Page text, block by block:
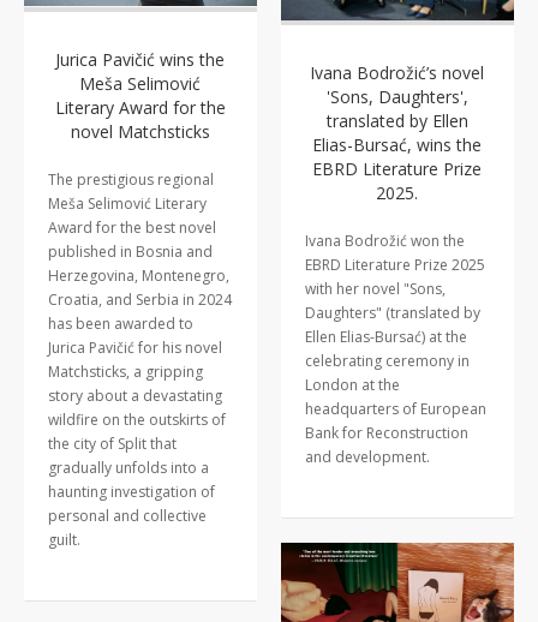
Jurica Pavičić wins the
Meša Selimović
Literary Award for the
novel Matchsticks
The prestigious regional
Meša Selimović Literary
Award for the best novel
published in Bosnia and
Herzegovina, Montenegro,
Croatia, and Serbia in 2024
has been awarded to
Jurica Pavičić for his novel
Matchsticks, a gripping
story about a devastating
wildfire on the outskirts of
the city of Split that
gradually unfolds into a
haunting investigation of
personal and collective
guilt.
Ivana Bodrožić’s novel
'Sons, Daughters',
translated by Ellen
Elias-Bursać, wins the
EBRD Literature Prize
2025.
Ivana Bodrožić won the
EBRD Literature Prize 2025
with her novel "Sons,
Daughters" (translated by
Ellen Elias-Bursać) at the
celebrating ceremony in
London at the
headquarters of European
Bank for Reconstruction
and development.